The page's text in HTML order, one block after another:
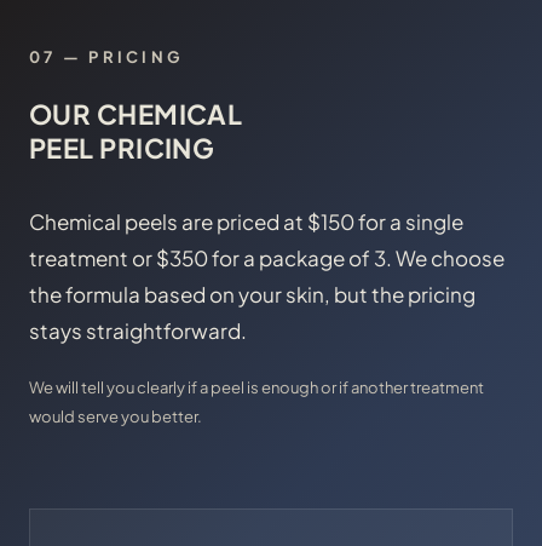
07 — PRICING
OUR CHEMICAL
PEEL PRICING
Chemical peels are priced at $150 for a single
treatment or $350 for a package of 3. We choose
the formula based on your skin, but the pricing
stays straightforward.
We will tell you clearly if a peel is enough or if another treatment
would serve you better.